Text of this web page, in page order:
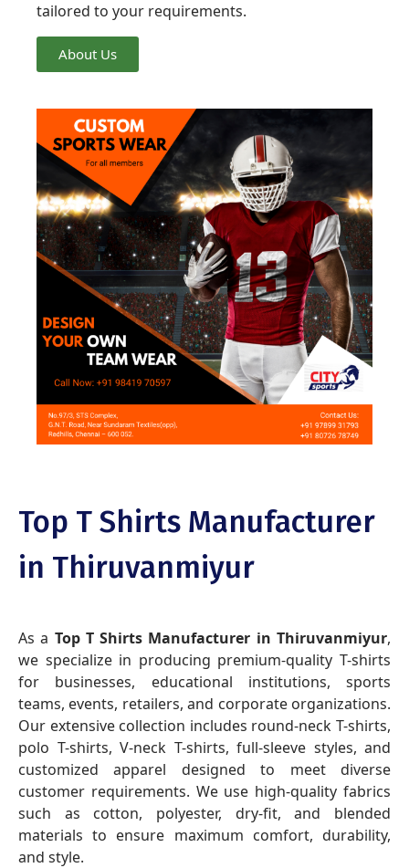
tailored to your requirements.
About Us
Top T Shirts Manufacturer
in Thiruvanmiyur
As a Top T Shirts Manufacturer in Thiruvanmiyur,
we specialize in producing premium-quality T-shirts
for businesses, educational institutions, sports
teams, events, retailers, and corporate organizations.
Our extensive collection includes round-neck T-shirts,
polo T-shirts, V-neck T-shirts, full-sleeve styles, and
customized apparel designed to meet diverse
customer requirements. We use high-quality fabrics
such as cotton, polyester, dry-fit, and blended
materials to ensure maximum comfort, durability,
and style.